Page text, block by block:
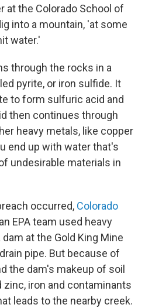
at the Colorado School of
into a mountain, 'at some
water.'
through the rocks in a
pyrite, or iron sulfide. It
to form sulfuric acid and
then continues through
heavy metals, like copper
end up with water that's
undesirable materials in
occurred, Colorado
EPA team used heavy
at the Gold King Mine
pipe. But because of
the dam's makeup of soil
zinc, iron and contaminants
leads to the nearby creek.